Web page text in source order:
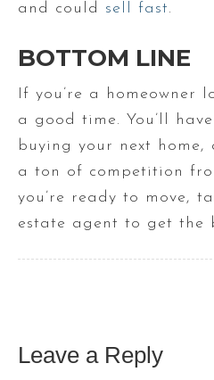
and could sell fast.
BOTTOM LINE
If you’re a homeowner
a good time. You’ll
buying your next home,
a ton of competition
you’re ready to move,
estate agent to get the
Leave a Reply